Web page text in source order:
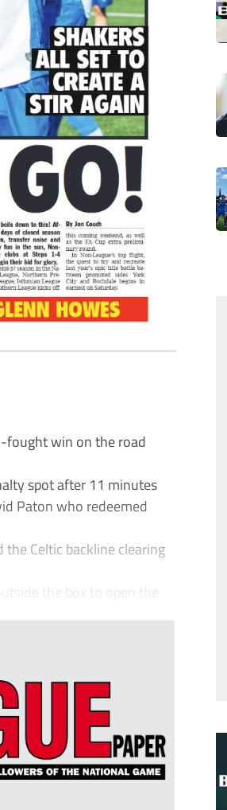
fought win on the road
spot after 11 minutes
Paton who redeemed
Celtic backline clearing
the box to open the